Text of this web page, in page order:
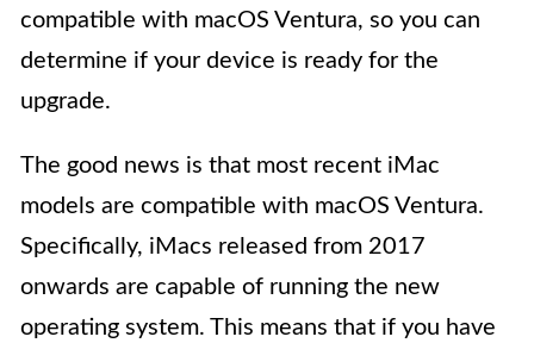
compatible with macOS Ventura, so you can
determine if your device is ready for the
upgrade.
The good news is that most recent iMac
models are compatible with macOS Ventura.
Specifically, iMacs released from 2017
onwards are capable of running the new
operating system. This means that if you have